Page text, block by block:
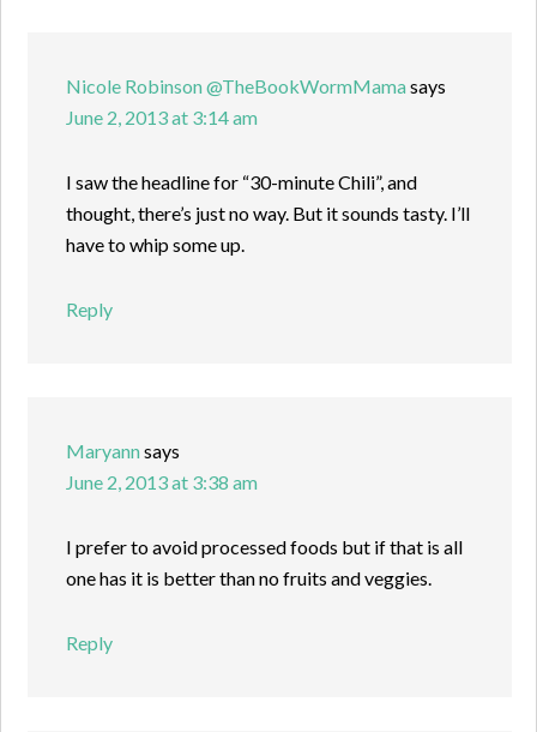
Nicole Robinson @TheBookWormMamasays
June 2, 2013 at 3:14 am
I saw the headline for “30-minute Chili”, and
thought, there’s just no way. But it sounds tasty. I’ll
have to whip some up.
Reply
Maryannsays
June 2, 2013 at 3:38 am
I prefer to avoid processed foods but if that is all
one has it is better than no fruits and veggies.
Reply